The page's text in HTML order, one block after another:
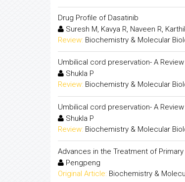
Drug Profile of Dasatinib
Suresh M, Kavya R, Naveen R,
Review: Biochemistry & Molecular
Umbilical cord preservation- A Review
Shukla P
Review: Biochemistry & Molecular
Umbilical cord preservation- A Review
Shukla P
Review: Biochemistry & Molecular
Advances in the Treatment of
Pengpeng
Original Article: Biochemistry &